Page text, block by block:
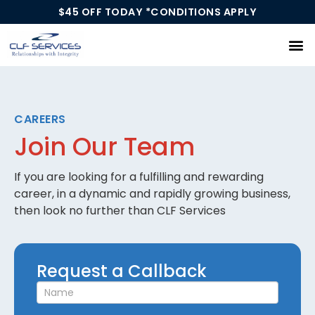
$45 OFF TODAY *CONDITIONS APPLY
CAREERS
Join Our Team
If you are looking for a fulfilling and rewarding
career, in a dynamic and rapidly growing business,
then look no further than CLF Services
Request
a
Callback
Request a Callback